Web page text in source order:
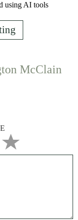
using AI tools
McClain